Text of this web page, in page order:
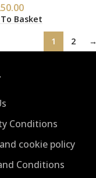
Basket
1 2 →
Conditions
cookie policy
Conditions